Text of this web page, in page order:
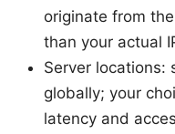
originate from
than your actual
Server locations:
globally; your
latency and